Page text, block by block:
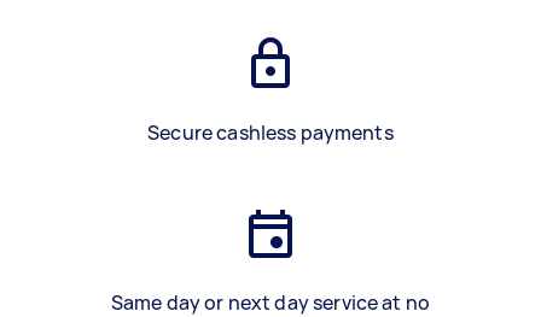
Secure cashless payments
Same day or next day service at no